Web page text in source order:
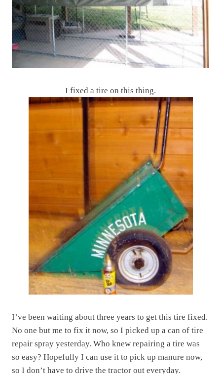
I fixed a tire on this thing.
I’ve been waiting about three years to get this tire fixed.
No one but me to fix it now, so I picked up a can of tire
repair spray yesterday. Who knew repairing a tire was
so easy? Hopefully I can use it to pick up manure now,
so I don’t have to drive the tractor out everyday.